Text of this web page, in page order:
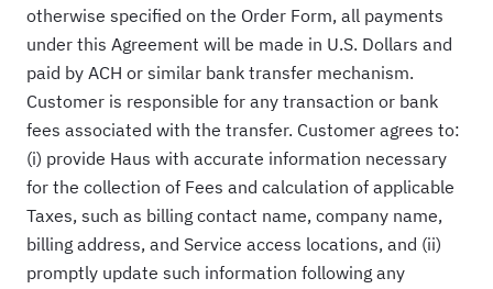
otherwise specified on the Order Form, all payments
under this Agreement will be made in U.S. Dollars and
paid by ACH or similar bank transfer mechanism.
Customer is responsible for any transaction or bank
fees associated with the transfer. Customer agrees to:
(i) provide Haus with accurate information necessary
for the collection of Fees and calculation of applicable
Taxes, such as billing contact name, company name,
billing address, and Service access locations, and (ii)
promptly update such information following any